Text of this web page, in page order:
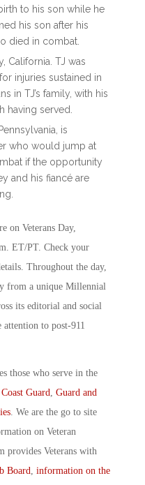
to his son while he
his son after his
died in combat.
California. TJ was
injuries sustained in
in TJ’s family, with his
having served.
is
who would jump at
if the opportunity
and his fiancé are
on Veterans Day,
ET/PT. Check your
Throughout the day,
from a unique Millennial
its editorial and social
to post-911
those who serve in the
Coast Guard, Guard and
. We are the go to site
on Veteran
provides Veterans with
Board, information on the